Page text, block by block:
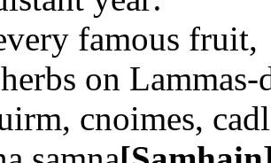
famous fruit,
on Lammas-
cnoimes,